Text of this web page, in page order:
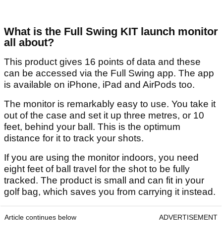
What is the Full Swing KIT launch monitor
all about?
This product gives 16 points of data and these
can be accessed via the Full Swing app. The app
is available on iPhone, iPad and AirPods too.
The monitor is remarkably easy to use. You take it
out of the case and set it up three metres, or 10
feet, behind your ball. This is the optimum
distance for it to track your shots.
If you are using the monitor indoors, you need
eight feet of ball travel for the shot to be fully
tracked. The product is small and can fit in your
golf bag, which saves you from carrying it instead.
Article continues below ADVERTISEMENT